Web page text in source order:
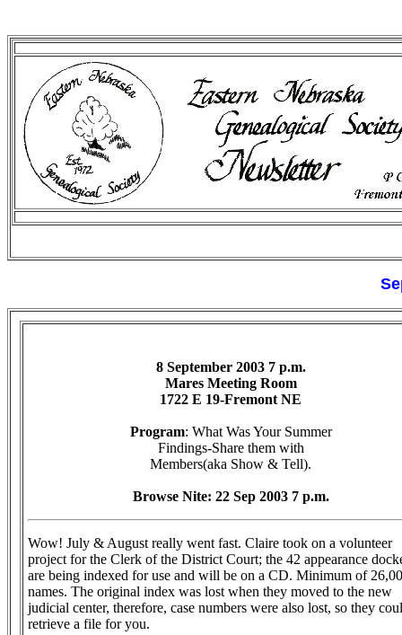
8 September 2003 7 p.m.
Mares Meeting Room
1722 E 19-Fremont NE
Program: What Was Your Summer
Findings-Share them with
Members(aka Show & Tell).
Browse Nite: 22 Sep 2003 7 p.m.
Wow! July & August really went fast. Claire took on a volunteer
project for the Clerk of the District Court; the 42 appearance
are being indexed for use and will be on a CD. Minimum of
names. The original index was lost when they moved to the new
judicial center, therefore, case numbers were also lost, so they
retrieve a file for you.